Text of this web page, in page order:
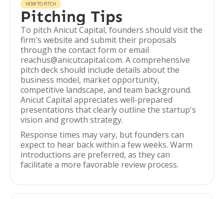
HOW TO PITCH
Pitching Tips
To pitch Anicut Capital, founders should visit the
firm's website and submit their proposals
through the contact form or email
reachus@anicutcapital.com. A comprehensive
pitch deck should include details about the
business model, market opportunity,
competitive landscape, and team background.
Anicut Capital appreciates well-prepared
presentations that clearly outline the startup's
vision and growth strategy.
Response times may vary, but founders can
expect to hear back within a few weeks. Warm
introductions are preferred, as they can
facilitate a more favorable review process.